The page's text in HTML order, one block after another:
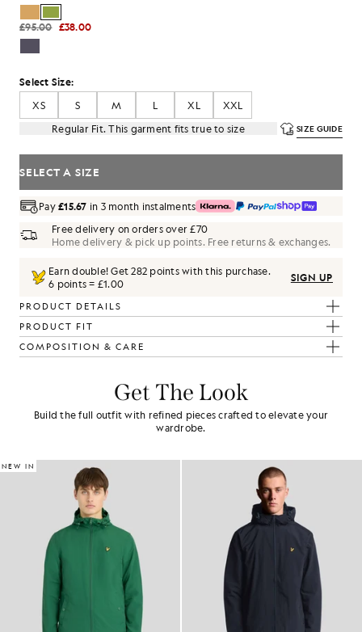
£95.00 £38.00
Select Size:
XS
S M L XL
XXL
Regular Fit. This garment fits true to size
SIZE GUIDE
SELECT A SIZE
Pay£15.67 in 3 month instalments
Free delivery on orders over £70
Home delivery & pick up points. Free returns & exchanges.
Earn double! Get282 points with this purchase.
6 points = £1.00
SIGN UP
PRODUCT DETAILS
PRODUCT FIT
COMPOSITION & CARE
Get The Look
Build the full outfit with refined pieces crafted to elevate your
wardrobe.
NEW IN